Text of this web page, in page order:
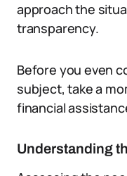
approach the
transparency.
Before you even
subject, take a
financial
Understanding